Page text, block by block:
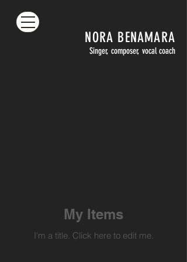
NORA BENAMARA
Singer, composer, vocal coach
My Items
I'm a title. ​Click here to edit me.